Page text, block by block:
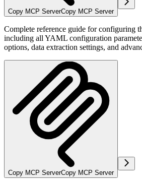
Copy MCP ServerCopy MCP Server
Complete reference guide for configuring
including all YAML configuration
options, data extraction settings, and
Copy MCP ServerCopy MCP Server